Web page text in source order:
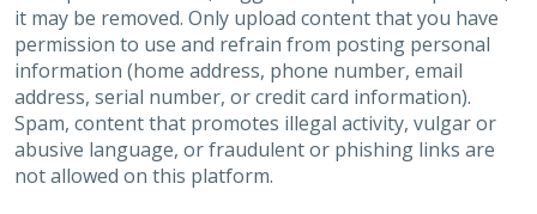
it may be removed. Only upload content that you have
permission to use and refrain from posting personal
information (home address, phone number, email
address, serial number, or credit card information).
Spam, content that promotes illegal activity, vulgar or
abusive language, or fraudulent or phishing links are
not allowed on this platform.